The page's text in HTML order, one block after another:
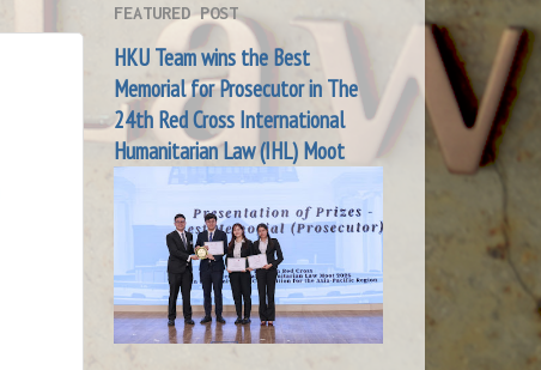
FEATURED POST
HKU Team wins the Best
Memorial for Prosecutor in The
24th Red Cross International
Humanitarian Law (IHL) Moot